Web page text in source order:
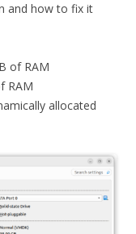
and how to fix it
of RAM
RAM
allocated